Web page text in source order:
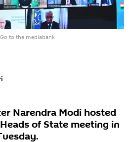
Go to the mediabank
Narendra Modi hosted
of State meeting in